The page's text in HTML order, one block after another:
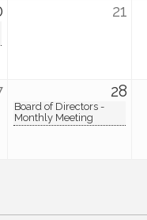
21
28
Board of Directors -
Monthly Meeting